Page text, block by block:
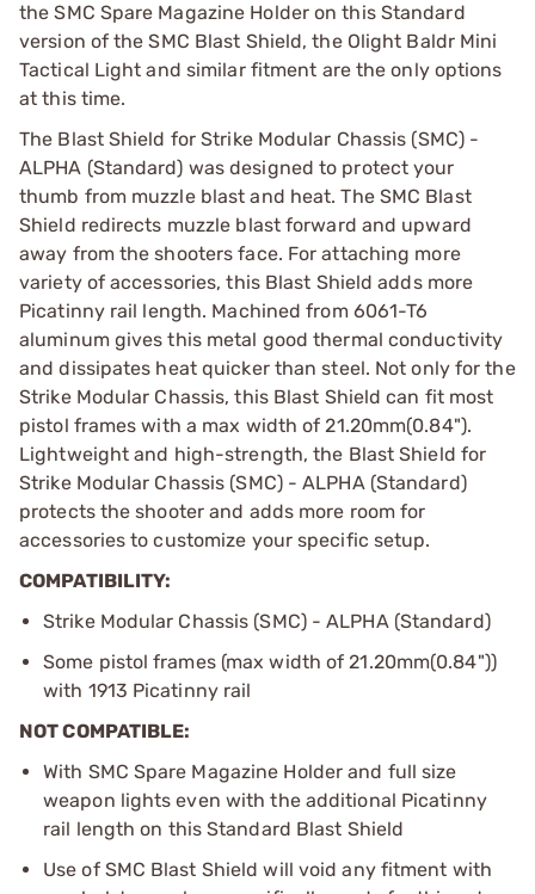
the SMC Spare Magazine Holder on this Standard
version of the SMC Blast Shield, the Olight Baldr Mini
Tactical Light and similar fitment are the only options
at this time.
The Blast Shield for Strike Modular Chassis (SMC) -
ALPHA (Standard) was designed to protect your
thumb from muzzle blast and heat. The SMC Blast
Shield redirects muzzle blast forward and upward
away from the shooters face. For attaching more
variety of accessories, this Blast Shield adds more
Picatinny rail length. Machined from 6061-T6
aluminum gives this metal good thermal conductivity
and dissipates heat quicker than steel. Not only for the
Strike Modular Chassis, this Blast Shield can fit most
pistol frames with a max width of 21.20mm(0.84").
Lightweight and high-strength, the Blast Shield for
Strike Modular Chassis (SMC) - ALPHA (Standard)
protects the shooter and adds more room for
accessories to customize your specific setup.
COMPATIBILITY:
Strike Modular Chassis (SMC) - ALPHA (Standard)
Some pistol frames (max width of 21.20mm(0.84"))
with 1913 Picatinny rail
NOT COMPATIBLE:
With SMC Spare Magazine Holder and full size
weapon lights even with the additional Picatinny
rail length on this Standard Blast Shield
Use of SMC Blast Shield will void any fitment with